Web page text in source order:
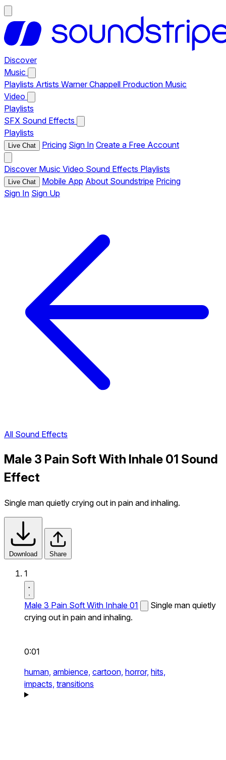
Discover
Music
Playlists Artists Warner Chappell Production Music
Video
Playlists
SFX Sound Effects
Playlists
Live Chat Pricing Sign In Create a Free Account
Discover Music Video Sound Effects Playlists
Live Chat Mobile App About Soundstripe Pricing
Sign In Sign Up
All Sound Effects
Male 3 Pain Soft With Inhale 01 Sound
Effect
Single man quietly crying out in pain and inhaling.
Download Share
1
Male 3 Pain Soft With Inhale 01
Single man quietly
crying out in pain and inhaling.
0:01
human, ambience, cartoon, horror, hits,
impacts, transitions